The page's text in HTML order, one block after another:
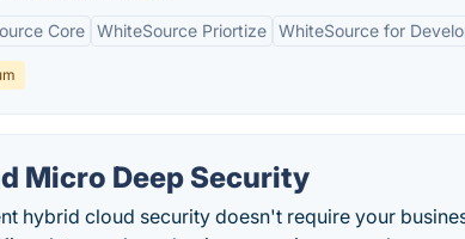
Core WhiteSource Priortize WhiteSource for
Micro Deep Security
hybrid cloud security doesn't require your